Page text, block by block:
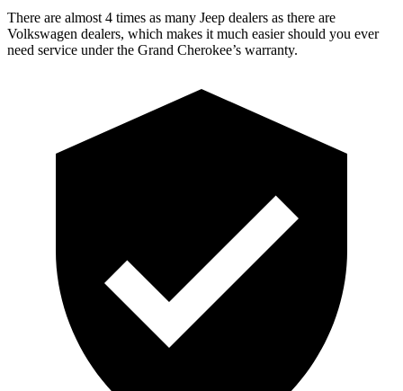
There are almost 4 times as many Jeep dealers as there are
Volkswagen dealers, which makes it much easier should you ever
need service under the Grand Cherokee’s warranty.